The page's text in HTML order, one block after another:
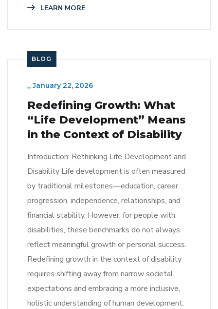
LEARN MORE
BLOG
_January 22, 2026
Redefining Growth: What
“Life Development” Means
in the Context of Disability
Introduction: Rethinking Life Development and
Disability Life development is often measured
by traditional milestones—education, career
progression, independence, relationships, and
financial stability. However, for people with
disabilities, these benchmarks do not always
reflect meaningful growth or personal success.
Redefining growth in the context of disability
requires shifting away from narrow societal
expectations and embracing a more inclusive,
holistic understanding of human development.